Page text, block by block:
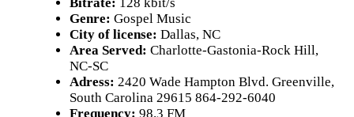
Genre: Gospel Music
City of license: Dallas, NC
Area Served: Charlotte-Gastonia-Rock Hill,
NC-SC
Adress: 2420 Wade Hampton Blvd. Greenville,
South Carolina 29615 864-292-6040
Frequency: 98.3 FM